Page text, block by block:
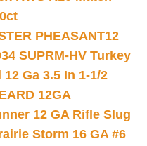
PHEASANT12
SUPRM-HV Turkey
Ga 3.5 In 1-1/2
12GA
12 GA Rifle Slug
Storm 16 GA #6